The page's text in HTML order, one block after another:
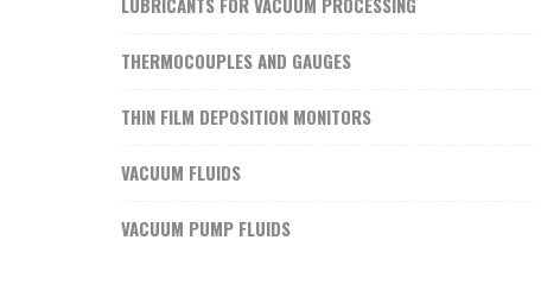
THERMOCOUPLES AND GAUGES
THIN FILM DEPOSITION MONITORS
VACUUM FLUIDS
VACUUM PUMP FLUIDS